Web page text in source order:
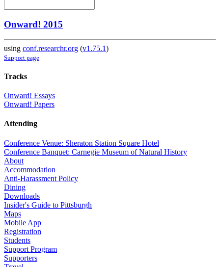
Onward! 2015
using conf.researchr.org (v1.75.1)
Support page
Tracks
Onward! Essays
Onward! Papers
Attending
Conference Venue: Sheraton Station Square Hotel
Conference Banquet: Carnegie Museum of Natural History
About
Accommodation
Anti-Harassment Policy
Dining
Downloads
Insider's Guide to Pittsburgh
Maps
Mobile App
Registration
Students
Support Program
Supporters